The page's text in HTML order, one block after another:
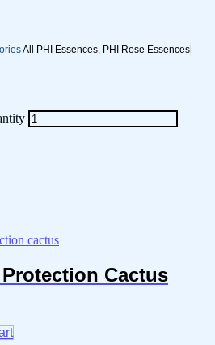
All PHI Essences, PHI Rose Essences
Cactus